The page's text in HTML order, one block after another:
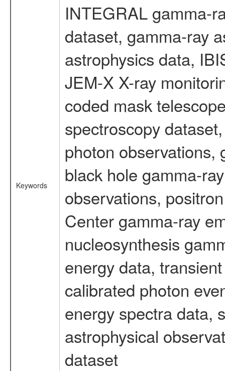
Keywords
INTEGRAL gamma-
dataset, gamma-ray
astrophysics data,
JEM-X X-ray
coded mask
spectroscopy
photon observations,
black hole gamma-
observations,
Center gamma-ray
nucleosynthesis
energy data,
calibrated photon
energy spectra data,
astrophysical
dataset